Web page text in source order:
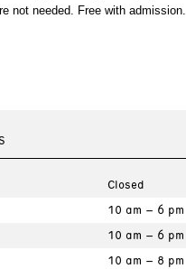
not needed. Free with admission.
Closed
10 am – 6 pm
10 am – 6 pm
10 am – 8 pm